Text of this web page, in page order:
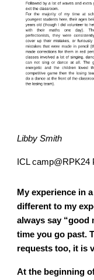
Libby Smith
ICL camp@RPK24
My experience in
different to my
always say “good
time you go past.
requests too, it is
At the beginning